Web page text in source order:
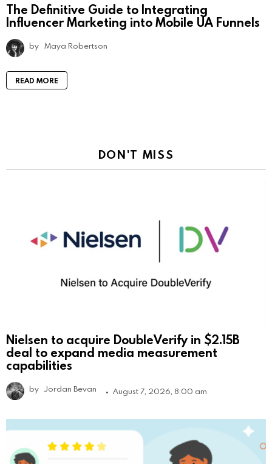
The Definitive Guide to Integrating
Influencer Marketing into Mobile UA Funnels
by Maya Robertson
READ MORE
DON'T MISS
Nielsen to acquire DoubleVerify in $2.15B
deal to expand media measurement
capabilities
by Jordan Bevan August 7, 2026, 8:00 am